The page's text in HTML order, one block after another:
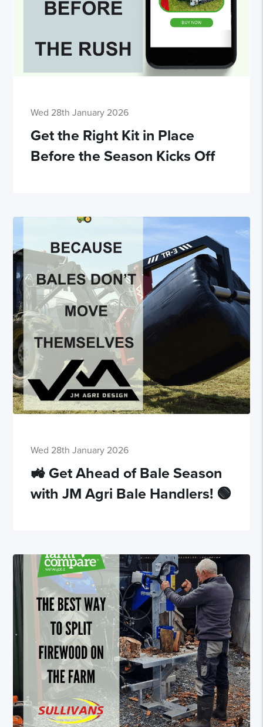
Wed 28th January 2026
Get the Right Kit in Place
Before the Season Kicks Off
Wed 28th January 2026
🚜 Get Ahead of Bale Season
with JM Agri Bale Handlers! 🟢